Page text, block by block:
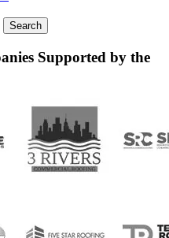
Supported by the